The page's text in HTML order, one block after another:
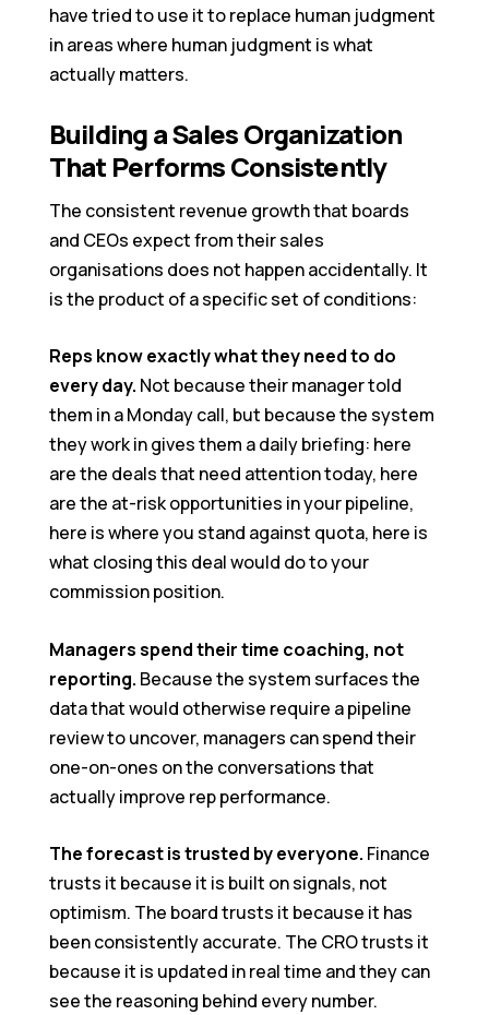
have tried to use it to replace human judgment
in areas where human judgment is what
actually matters.
Building a Sales Organization
That Performs Consistently
The consistent revenue growth that boards
and CEOs expect from their sales
organisations does not happen accidentally. It
is the product of a specific set of conditions:
Reps know exactly what they need to do
every day. Not because their manager told
them in a Monday call, but because the system
they work in gives them a daily briefing: here
are the deals that need attention today, here
are the at-risk opportunities in your pipeline,
here is where you stand against quota, here is
what closing this deal would do to your
commission position.
Managers spend their time coaching, not
reporting. Because the system surfaces the
data that would otherwise require a pipeline
review to uncover, managers can spend their
one-on-ones on the conversations that
actually improve rep performance.
The forecast is trusted by everyone. Finance
trusts it because it is built on signals, not
optimism. The board trusts it because it has
been consistently accurate. The CRO trusts it
because it is updated in real time and they can
see the reasoning behind every number.